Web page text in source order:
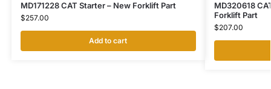
MD171228 CAT Starter – New Forklift Part
$257.00
Add to cart
MD320618
Forklift Part
$207.00